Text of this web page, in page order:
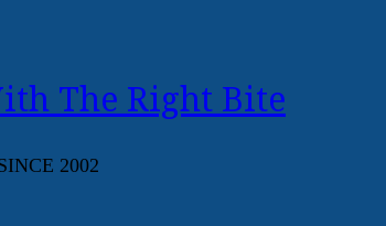
The Right Bite
2002